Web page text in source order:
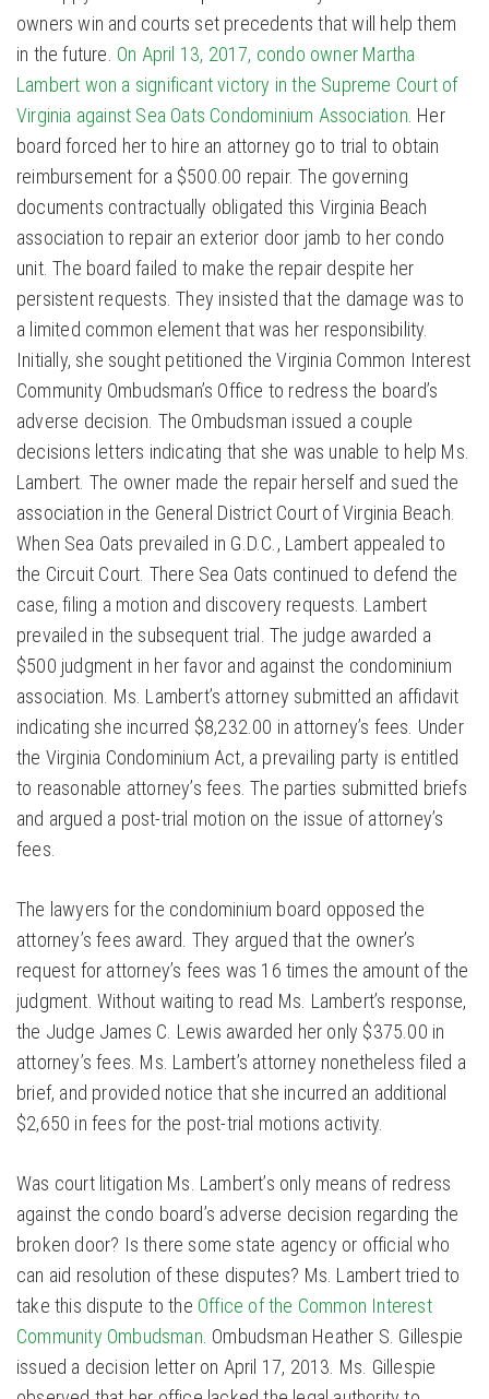
owners win and courts set precedents that will help them
in the future. On April 13, 2017, condo owner Martha
Lambert won a significant victory in the Supreme Court of
Virginia against Sea Oats Condominium Association . Her
board forced her to hire an attorney go to trial to obtain
reimbursement for a $500.00 repair. The governing
documents contractually obligated this Virginia Beach
association to repair an exterior door jamb to her condo
unit. The board failed to make the repair despite her
persistent requests. They insisted that the damage was to
a limited common element that was her responsibility.
Initially, she sought petitioned the Virginia Common Interest
Community Ombudsman’s Office to redress the board’s
adverse decision. The Ombudsman issued a couple
decisions letters indicating that she was unable to help Ms.
Lambert. The owner made the repair herself and sued the
association in the General District Court of Virginia Beach.
When Sea Oats prevailed in G.D.C., Lambert appealed to
the Circuit Court. There Sea Oats continued to defend the
case, filing a motion and discovery requests. Lambert
prevailed in the subsequent trial. The judge awarded a
$500 judgment in her favor and against the condominium
association. Ms. Lambert’s attorney submitted an affidavit
indicating she incurred $8,232.00 in attorney’s fees. Under
the Virginia Condominium Act, a prevailing party is entitled
to reasonable attorney’s fees. The parties submitted briefs
and argued a post-trial motion on the issue of attorney’s
fees.
The lawyers for the condominium board opposed the
attorney’s fees award. They argued that the owner’s
request for attorney’s fees was 16 times the amount of the
judgment. Without waiting to read Ms. Lambert’s response,
the Judge James C. Lewis awarded her only $375.00 in
attorney’s fees. Ms. Lambert’s attorney nonetheless filed a
brief, and provided notice that she incurred an additional
$2,650 in fees for the post-trial motions activity.
Was court litigation Ms. Lambert’s only means of redress
against the condo board’s adverse decision regarding the
broken door? Is there some state agency or official who
can aid resolution of these disputes? Ms. Lambert tried to
take this dispute to the Office of the Common Interest
Community Ombudsman . Ombudsman Heather S. Gillespie
issued a decision letter on April 17, 2013. Ms. Gillespie